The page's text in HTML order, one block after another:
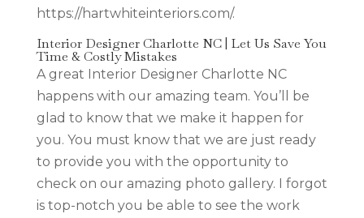
https://hartwhiteinteriors.com/.
Interior Designer Charlotte NC | Let Us Save You
Time & Costly Mistakes
A great Interior Designer Charlotte NC
happens with our amazing team. You’ll be
glad to know that we make it happen for
you. You must know that we are just ready
to provide you with the opportunity to
check on our amazing photo gallery. I forgot
is top-notch you be able to see the work